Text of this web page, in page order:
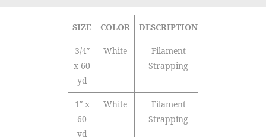
SIZE COLOR DESCRIPTION
3/4″
x 60
yd
White
Filament
Strapping
1″ x
60
yd
White
Filament
Strapping